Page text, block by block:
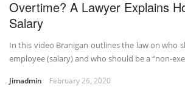
Overtime? A Lawyer Explains
Salary
In this video Branigan outlines the law on who
employee (salary) and who should be a “non-
Jimadmin February 26, 2020